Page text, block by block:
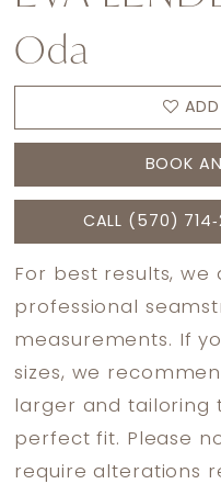
Oda
BOOK
CALL (570)
For best results, we
professional
measurements. If
sizes, we
larger and tailoring
perfect fit. Please
require alterations